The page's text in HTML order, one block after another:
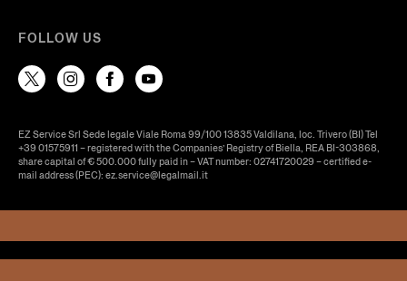
FOLLOW US
EZ Service Srl Sede legale Viale Roma 99/100 13835 Valdilana, loc. Trivero (BI) Tel
+39 01575911 – registered with the Companies’ Registry of Biella, REA BI-303868,
share capital of € 500.000 fully paid in – VAT number: 02741720029 – certified e-
mail address (PEC): ez.service@legalmail.it